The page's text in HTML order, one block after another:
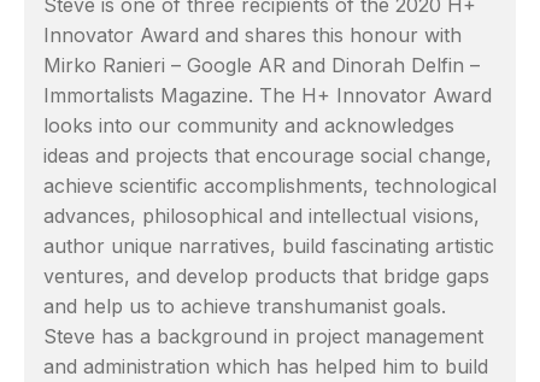
Innovator Award and shares this honour with
Mirko Ranieri – Google AR and Dinorah Delfin –
Immortalists Magazine. The H+ Innovator Award
looks into our community and acknowledges
ideas and projects that encourage social change,
achieve scientific accomplishments, technological
advances, philosophical and intellectual visions,
author unique narratives, build fascinating artistic
ventures, and develop products that bridge gaps
and help us to achieve transhumanist goals.
Steve has a background in project management
and administration which has helped him to build